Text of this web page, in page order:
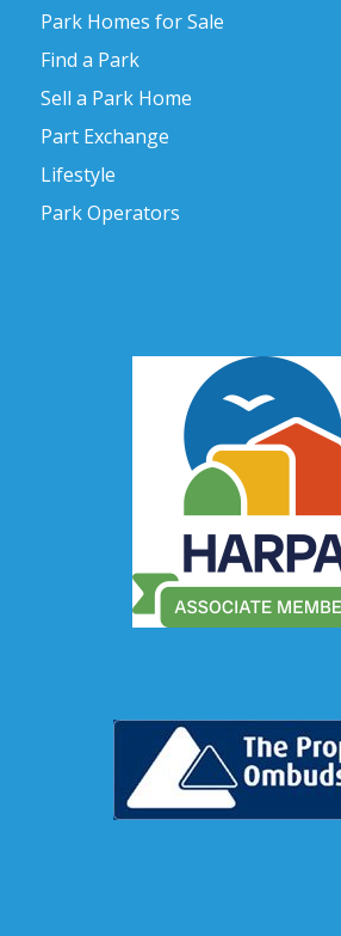
Park Homes for Sale
Find a Park
Sell a Park Home
Part Exchange
Lifestyle
Park Operators